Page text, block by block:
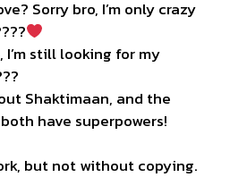
Sorry bro, I’m only crazy
I’m still looking for my
Shaktimaan, and the
have superpowers!
but not without copying.